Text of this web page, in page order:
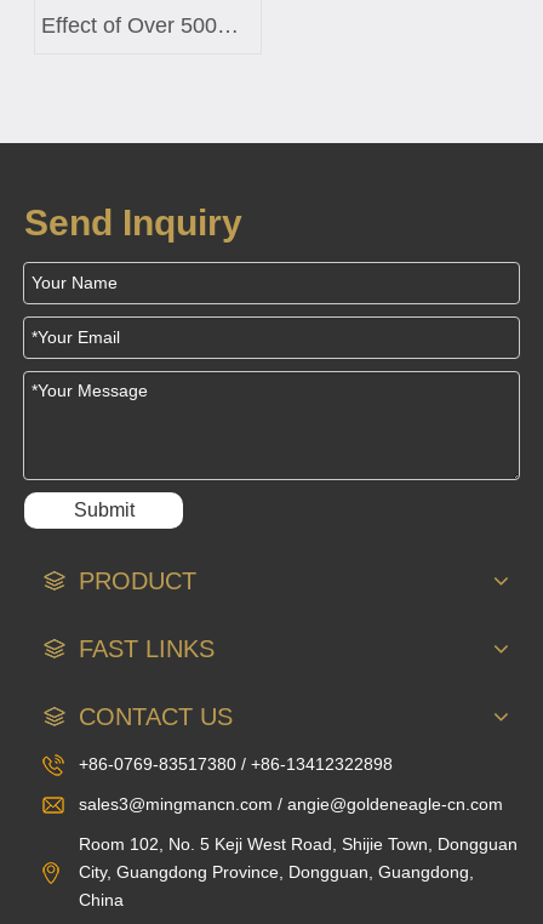
Effect of Over 500
Send Inquiry
Submit
PRODUCT
FAST LINKS
CONTACT US
+86-0769-83517380 / +86-13412322898
sales3@mingmancn.com / angie@goldeneagle-cn.com
Room 102, No. 5 Keji West Road, Shijie Town, Dongguan
City, Guangdong Province, Dongguan, Guangdong,
China